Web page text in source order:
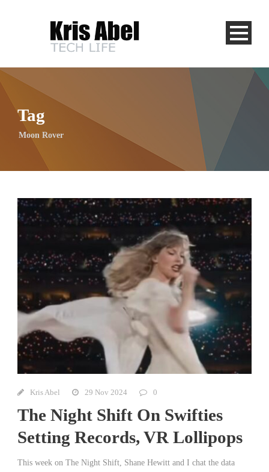
Tag
Moon Rover
Kris Abel 29 Nov 2024 0
The Night Shift On Swifties
Setting Records, VR Lollipops
This week on The Night Shift, Shane Hewitt and I chat the data